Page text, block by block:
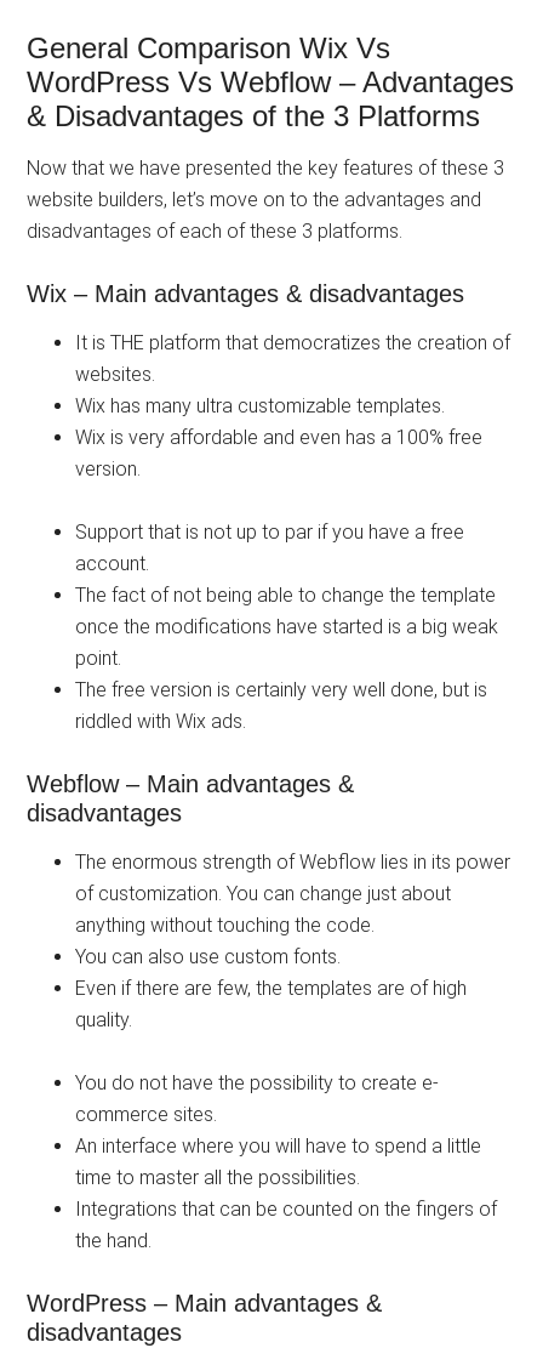
General Comparison Wix Vs
WordPress Vs Webflow – Advantages
& Disadvantages of the 3 Platforms
Now that we have presented the key features of these 3
website builders, let’s move on to the advantages and
disadvantages of each of these 3 platforms.
Wix – Main advantages & disadvantages
It is THE platform that democratizes the creation of
websites.
Wix has many ultra customizable templates.
Wix is ​​very affordable and even has a 100% free
version.
Support that is not up to par if you have a free
account.
The fact of not being able to change the template
once the modifications have started is a big weak
point.
The free version is certainly very well done, but is
riddled with Wix ads.
Webflow – Main advantages &
disadvantages
The enormous strength of Webflow lies in its power
of customization. You can change just about
anything without touching the code.
You can also use custom fonts.
Even if there are few, the templates are of high
quality.
You do not have the possibility to create e-
commerce sites.
An interface where you will have to spend a little
time to master all the possibilities.
Integrations that can be counted on the fingers of
the hand.
WordPress – Main advantages &
disadvantages